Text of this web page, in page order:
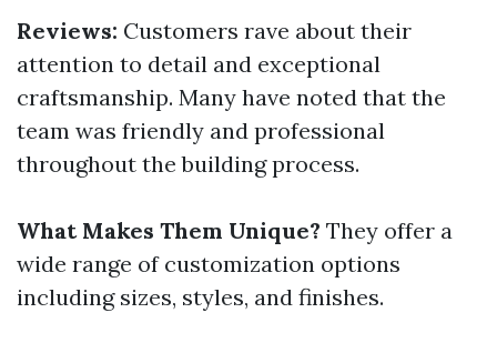
Reviews: Customers rave about their
attention to detail and exceptional
craftsmanship. Many have noted that the
team was friendly and professional
throughout the building process.
What Makes Them Unique? They offer a
wide range of customization options
including sizes, styles, and finishes.